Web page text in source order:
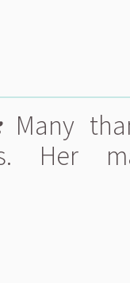
Many
Her